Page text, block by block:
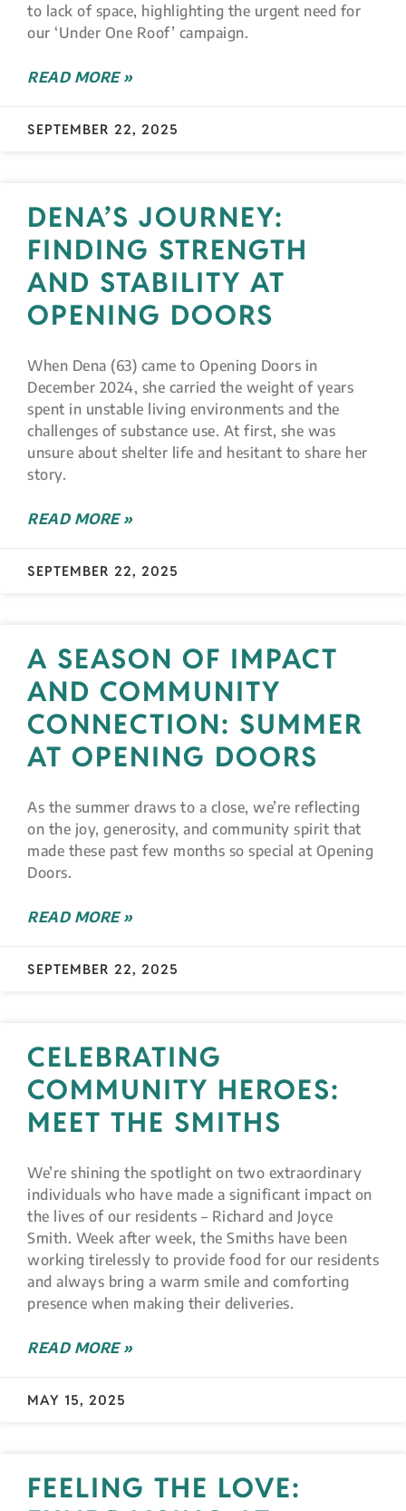
to lack of space, highlighting the urgent need for
our ‘Under One Roof’ campaign.
READ MORE »
SEPTEMBER 22, 2025
DENA’S JOURNEY:
FINDING STRENGTH
AND STABILITY AT
OPENING DOORS
When Dena (63) came to Opening Doors in
December 2024, she carried the weight of years
spent in unstable living environments and the
challenges of substance use. At first, she was
unsure about shelter life and hesitant to share her
story.
READ MORE »
SEPTEMBER 22, 2025
A SEASON OF IMPACT
AND COMMUNITY
CONNECTION: SUMMER
AT OPENING DOORS
As the summer draws to a close, we’re reflecting
on the joy, generosity, and community spirit that
made these past few months so special at Opening
Doors.
READ MORE »
SEPTEMBER 22, 2025
CELEBRATING
COMMUNITY HEROES:
MEET THE SMITHS
We’re shining the spotlight on two extraordinary
individuals who have made a significant impact on
the lives of our residents – Richard and Joyce
Smith. Week after week, the Smiths have been
working tirelessly to provide food for our residents
and always bring a warm smile and comforting
presence when making their deliveries.
READ MORE »
MAY 15, 2025
FEELING THE LOVE: